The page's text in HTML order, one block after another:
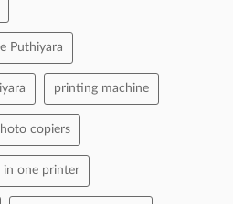
Puthiyara
printing machine
copiers
in one printer